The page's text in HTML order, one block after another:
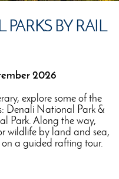
BY RAIL
2026
explore some of the
Denali National Park &
Park. Along the way,
wildlife by land and sea,
a guided rafting tour.